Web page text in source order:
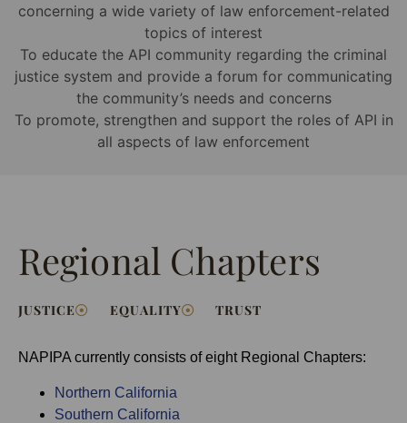
concerning a wide variety of law enforcement-related
topics of interest
To educate the API community regarding the criminal
justice system and provide a forum for communicating
the community’s needs and concerns
To promote, strengthen and support the roles of API in
all aspects of law enforcement
Regional Chapters
JUSTICE EQUALITY TRUST
NAPIPA currently consists of eight Regional Chapters:
Northern California
Southern California